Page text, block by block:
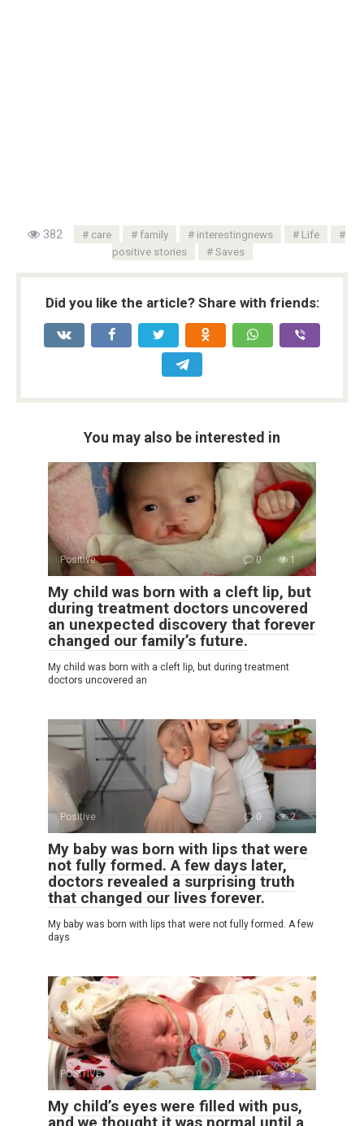
382 care family interestingnews
Life
positive stories
Saves
Did you like the article? Share with friends:
You may also be interested in
Positive 0 1
My child was born with a cleft lip, but
during treatment doctors uncovered
an unexpected discovery that forever
changed our family’s future.
My child was born with a cleft lip, but during treatment
doctors uncovered an
Positive 0 2
My baby was born with lips that were
not fully formed. A few days later,
doctors revealed a surprising truth
that changed our lives forever.
My baby was born with lips that were not fully formed. A few
days
POSITIVE 0 3
My child’s eyes were filled with pus,